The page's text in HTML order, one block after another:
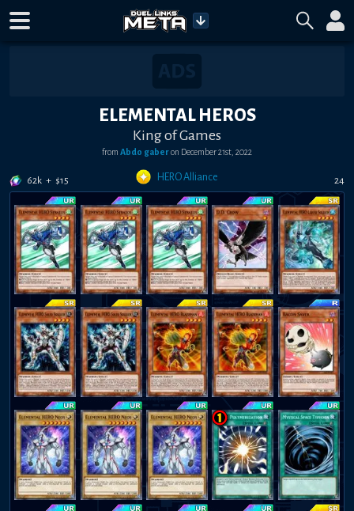
ELEMENTAL HEROS
King of Games
from Abdo gaberon December 21st, 2022
62k + $15 HERO Alliance 24